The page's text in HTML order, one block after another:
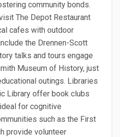
community bonds.
The Depot Restaurant
cafes with outdoor
the Drennen-Scott
talks and tours engage
Museum of History, just
outings. Libraries
Library offer book clubs
for cognitive
such as the First
provide volunteer